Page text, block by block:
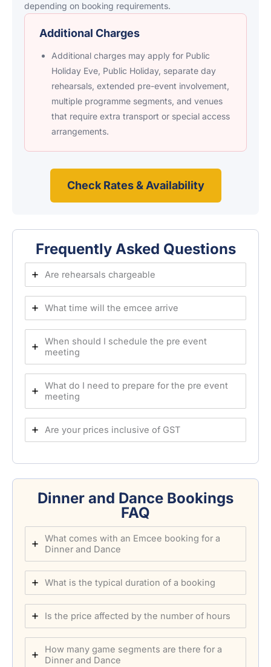
depending on booking requirements.
Additional Charges
Additional charges may apply for Public
Holiday Eve, Public Holiday, separate day
rehearsals, extended pre-event involvement,
multiple programme segments, and venues
that require extra transport or special access
arrangements.
Check Rates & Availability
Frequently Asked Questions
Are rehearsals chargeable
What time will the emcee arrive
When should I schedule the pre event
meeting
What do I need to prepare for the pre event
meeting
Are your prices inclusive of GST
Dinner and Dance Bookings
FAQ
What comes with an Emcee booking for a
Dinner and Dance
What is the typical duration of a booking
Is the price affected by the number of hours
How many game segments are there for a
Dinner and Dance